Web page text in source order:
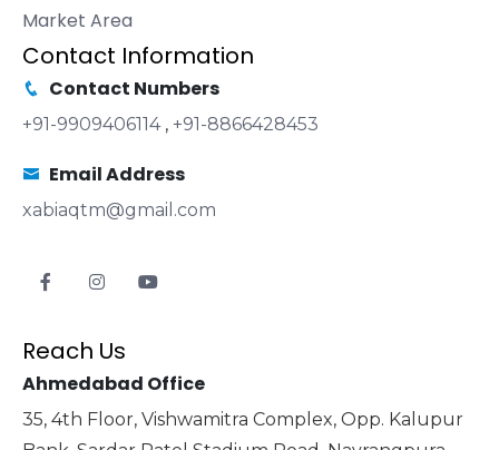
Market Area
Contact Information
Contact Numbers
+91-9909406114 , +91-8866428453
Email Address
xabiaqtm@gmail.com
Reach Us
Ahmedabad Office
35, 4th Floor, Vishwamitra Complex, Opp. Kalupur